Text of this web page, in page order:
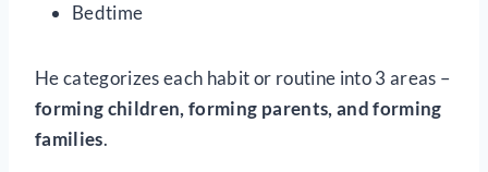
Bedtime
He categorizes each habit or routine into 3 areas –
forming children, forming parents, and forming
families.